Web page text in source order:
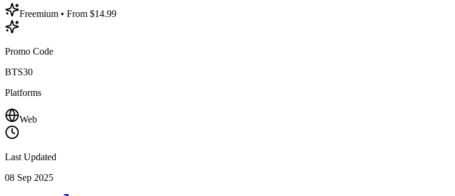
Freemium • From $14.99
Promo Code
BTS30
Platforms
Web
Last Updated
08 Sep 2025